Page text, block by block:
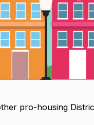
pro-housing